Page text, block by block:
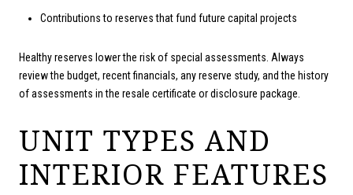
Contributions to reserves that fund future capital projects
Healthy reserves lower the risk of special assessments. Always
review the budget, recent financials, any reserve study, and the history
of assessments in the resale certificate or disclosure package.
UNIT TYPES AND
INTERIOR FEATURES